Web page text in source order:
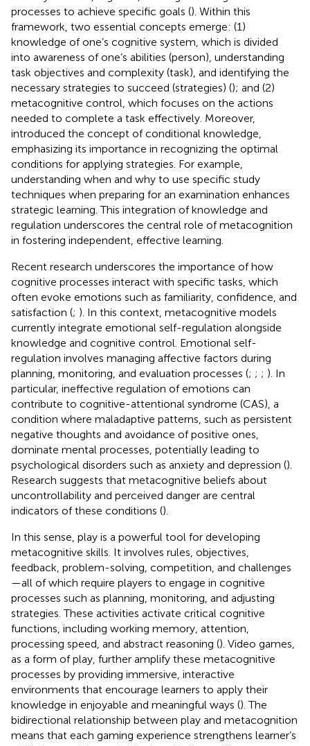
processes to achieve specific goals (). Within this
framework, two essential concepts emerge: (1)
knowledge of one’s cognitive system, which is divided
into awareness of one’s abilities (person), understanding
task objectives and complexity (task), and identifying the
necessary strategies to succeed (strategies) (); and (2)
metacognitive control, which focuses on the actions
needed to complete a task effectively. Moreover,
introduced the concept of conditional knowledge,
emphasizing its importance in recognizing the optimal
conditions for applying strategies. For example,
understanding when and why to use specific study
techniques when preparing for an examination enhances
strategic learning. This integration of knowledge and
regulation underscores the central role of metacognition
in fostering independent, effective learning.
Recent research underscores the importance of how
cognitive processes interact with specific tasks, which
often evoke emotions such as familiarity, confidence, and
satisfaction (; ). In this context, metacognitive models
currently integrate emotional self-regulation alongside
knowledge and cognitive control. Emotional self-
regulation involves managing affective factors during
planning, monitoring, and evaluation processes (; ; ; ). In
particular, ineffective regulation of emotions can
contribute to cognitive-attentional syndrome (CAS), a
condition where maladaptive patterns, such as persistent
negative thoughts and avoidance of positive ones,
dominate mental processes, potentially leading to
psychological disorders such as anxiety and depression ().
Research suggests that metacognitive beliefs about
uncontrollability and perceived danger are central
indicators of these conditions ().
In this sense, play is a powerful tool for developing
metacognitive skills. It involves rules, objectives,
feedback, problem-solving, competition, and challenges
—all of which require players to engage in cognitive
processes such as planning, monitoring, and adjusting
strategies. These activities activate critical cognitive
functions, including working memory, attention,
processing speed, and abstract reasoning (). Video games,
as a form of play, further amplify these metacognitive
processes by providing immersive, interactive
environments that encourage learners to apply their
knowledge in enjoyable and meaningful ways (). The
bidirectional relationship between play and metacognition
means that each gaming experience strengthens learner’s